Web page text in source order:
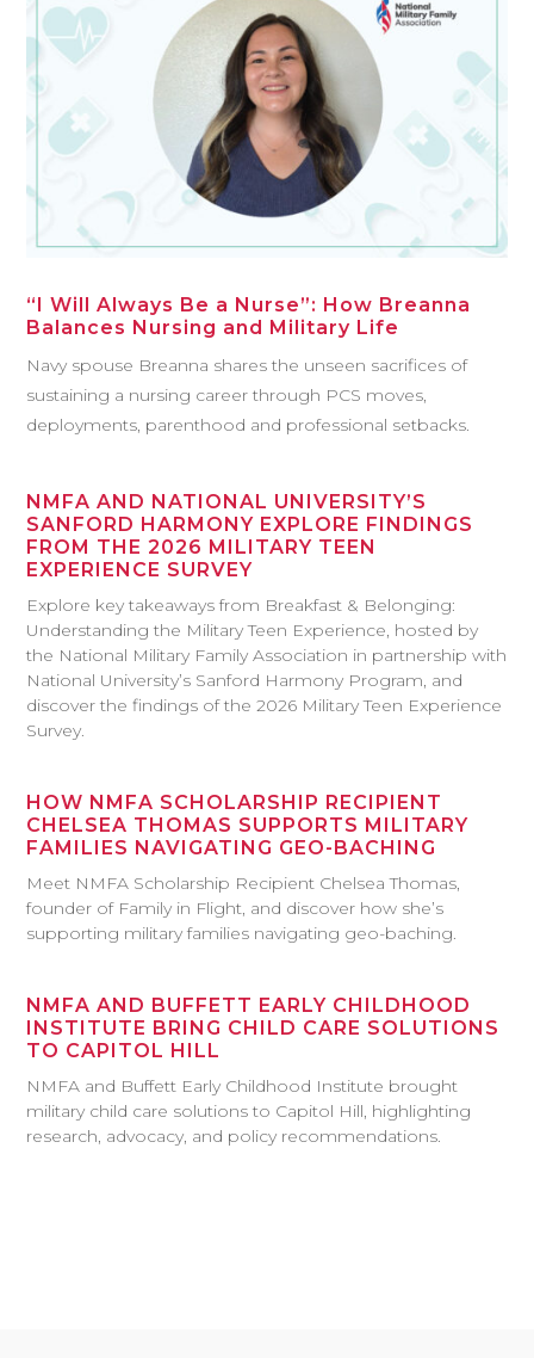
“I Will Always Be a Nurse”: How Breanna
Balances Nursing and Military Life
Navy spouse Breanna shares the unseen sacrifices of
sustaining a nursing career through PCS moves,
deployments, parenthood and professional setbacks.
NMFA AND NATIONAL UNIVERSITY’S
SANFORD HARMONY EXPLORE FINDINGS
FROM THE 2026 MILITARY TEEN
EXPERIENCE SURVEY
Explore key takeaways from Breakfast & Belonging:
Understanding the Military Teen Experience, hosted by
the National Military Family Association in partnership with
National University’s Sanford Harmony Program, and
discover the findings of the 2026 Military Teen Experience
Survey.
HOW NMFA SCHOLARSHIP RECIPIENT
CHELSEA THOMAS SUPPORTS MILITARY
FAMILIES NAVIGATING GEO-BACHING
Meet NMFA Scholarship Recipient Chelsea Thomas,
founder of Family in Flight, and discover how she’s
supporting military families navigating geo-baching.
NMFA AND BUFFETT EARLY CHILDHOOD
INSTITUTE BRING CHILD CARE SOLUTIONS
TO CAPITOL HILL
NMFA and Buffett Early Childhood Institute brought
military child care solutions to Capitol Hill, highlighting
research, advocacy, and policy recommendations.